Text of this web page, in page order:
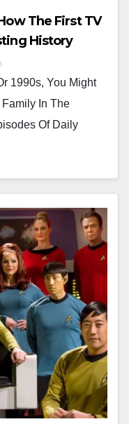
The First TV
History
1990s, You Might
In The
Of Daily